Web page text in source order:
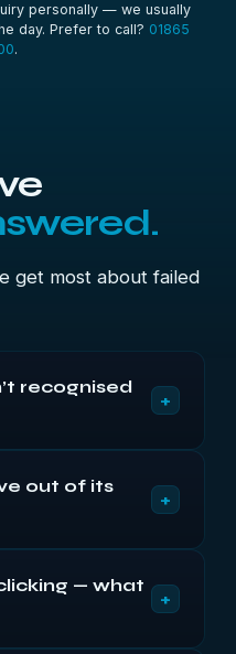
personally — we usually
day. Prefer to call? 01865
.
get most about failed
recognised
+
and a drive that spins
points at the
out of its
+
the encryption key
a bare disk reads as
— what
+